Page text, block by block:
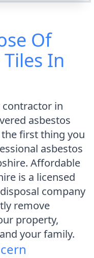
Of
In
in
asbestos
first thing you
asbestos
Affordable
is a licensed
company
remove
property,
your family.